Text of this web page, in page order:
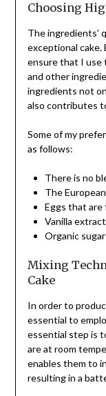
Choosing
The ingredients’
exceptional cake.
ensure that I use
and other
ingredients not
also contributes
Some of my
as follows:
There is no
The
Eggs that are
Vanilla
Organic sugar
Mixing
Cake
In order to
essential to
essential step is
are at room
enables them to
resulting in a